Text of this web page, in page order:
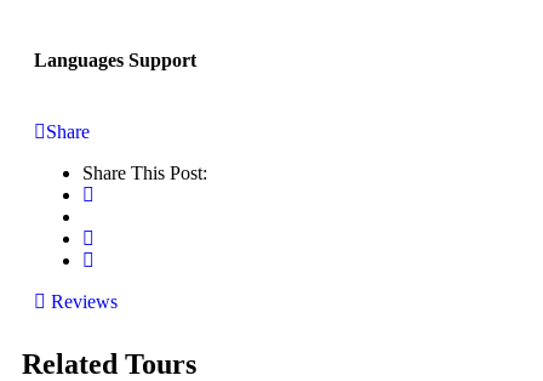
Languages Support
Share
Share This Post:
Reviews
Related Tours